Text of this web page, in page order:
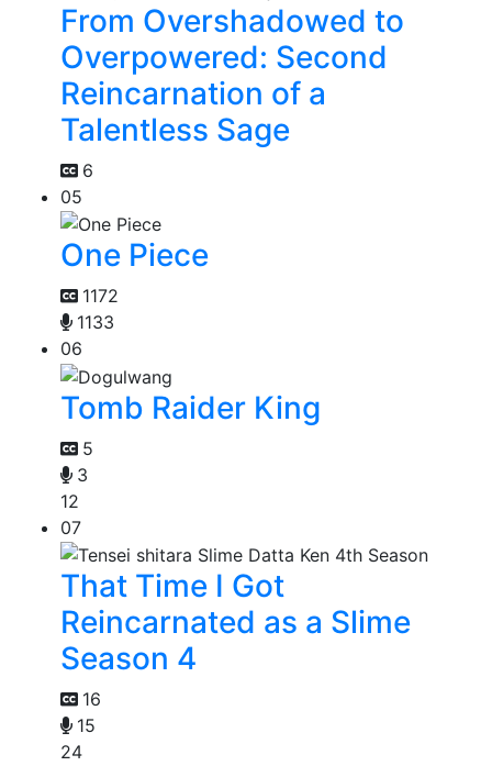
From Overshadowed to
Overpowered: Second
Reincarnation of a
Talentless Sage
6
05
One Piece
1172
1133
06
Tomb Raider King
5
3
12
07
That Time I Got
Reincarnated as a Slime
Season 4
16
15
24